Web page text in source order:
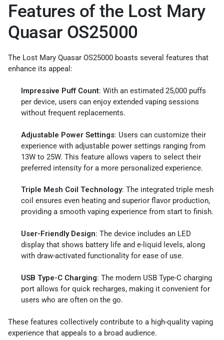
Features of the Lost Mary
Quasar OS25000
The Lost Mary Quasar OS25000 boasts several features that
enhance its appeal:
Impressive Puff Count: With an estimated 25,000 puffs
per device, users can enjoy extended vaping sessions
without frequent replacements.
Adjustable Power Settings: Users can customize their
experience with adjustable power settings ranging from
13W to 25W. This feature allows vapers to select their
preferred intensity for a more personalized experience.
Triple Mesh Coil Technology: The integrated triple mesh
coil ensures even heating and superior flavor production,
providing a smooth vaping experience from start to finish.
User-Friendly Design: The device includes an LED
display that shows battery life and e-liquid levels, along
with draw-activated functionality for ease of use.
USB Type-C Charging: The modern USB Type-C charging
port allows for quick recharges, making it convenient for
users who are often on the go.
These features collectively contribute to a high-quality vaping
experience that appeals to a broad audience.